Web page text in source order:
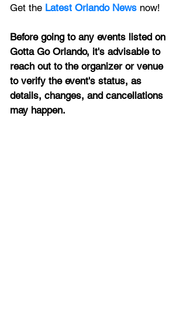
Get the Latest Orlando News now!
Before going to any events listed on
Gotta Go Orlando, it's advisable to
reach out to the organizer or venue
to verify the event's status, as
details, changes, and cancellations
may happen.